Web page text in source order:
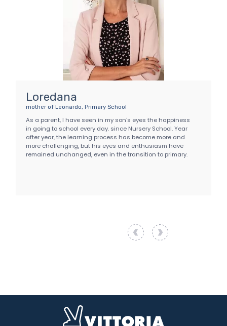
Loredana
mother of Leonardo, Primary School
As a parent, I have seen in my son's eyes the happiness
in going to school every day. since Nursery School. Year
after year, the learning process has become more and
more challenging, but his eyes and enthusiasm have
remained unchanged, even in the transition to primary.